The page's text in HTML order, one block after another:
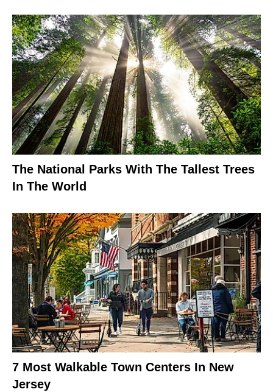
The National Parks With The Tallest Trees
In The World
7 Most Walkable Town Centers In New
Jersey